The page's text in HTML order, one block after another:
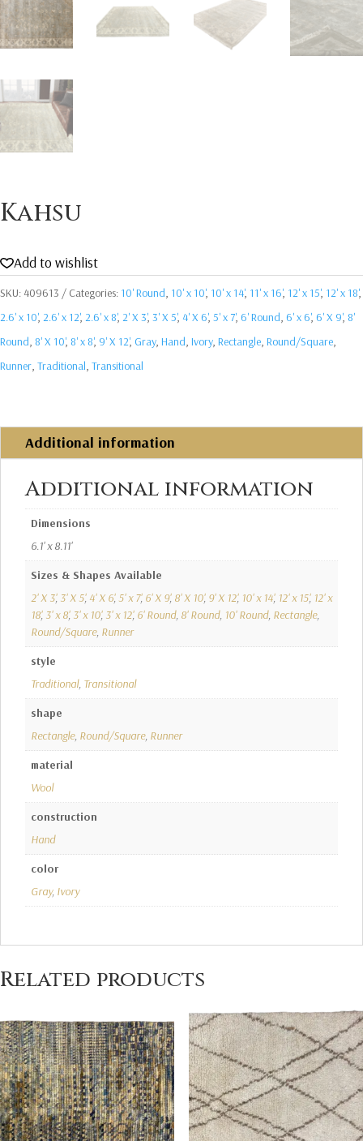
Kahsu
Add to wishlist
SKU: 409613 Categories: 10' Round, 10' x 10', 10' x 14', 11' x 16', 12' x 15', 12' x 18',
2.6' x 10', 2.6' x 12', 2.6' x 8', 2' X 3', 3' X 5', 4' X 6', 5' x 7', 6' Round, 6' x 6', 6' X 9', 8'
Round, 8' X 10', 8' x 8', 9' X 12', Gray, Hand, Ivory, Rectangle, Round/Square,
Runner, Traditional, Transitional
Additional information
Additional information
Dimensions
6.1' x 8.11'
Sizes & Shapes Available
2' X 3', 3' X 5', 4' X 6',5' x 7', 6' X 9', 8' X 10', 9' X 12', 10' x 14', 12' x 15', 12' x
18', 3' x 8', 3' x 10', 3' x 12', 6' Round, 8' Round, 10' Round, Rectangle,
Round/Square, Runner
style
Traditional, Transitional
shape
Rectangle, Round/Square, Runner
material
Wool
construction
Hand
color
Gray, Ivory
Related products